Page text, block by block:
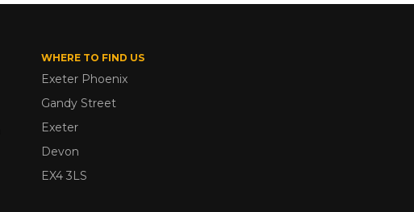
WHERE TO FIND US
Exeter Phoenix
Gandy Street
Exeter
Devon
EX4 3LS